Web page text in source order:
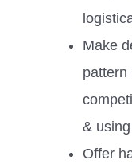
Make
pattern
&
Offer